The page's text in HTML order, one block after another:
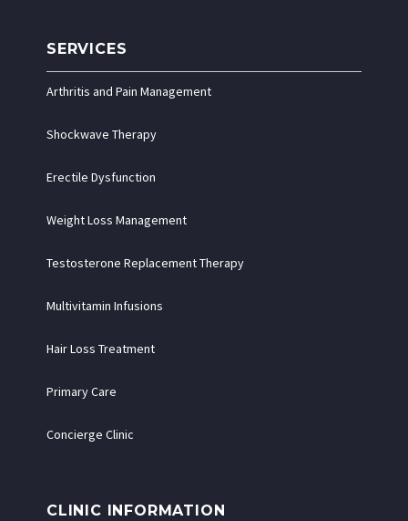
SERVICES
Arthritis and Pain Management
Shockwave Therapy
Erectile Dysfunction
Weight Loss Management
Testosterone Replacement Therapy
Multivitamin Infusions
Hair Loss Treatment
Primary Care
Concierge Clinic
CLINIC INFORMATION